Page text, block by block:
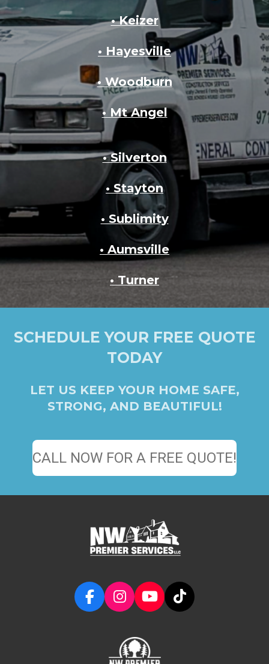
• Keizer
• Hayesville
• Woodburn
• Mt Angel
• Silverton
• Stayton
• Sublimity
• Aumsville
• Turner
SCHEDULE YOUR FREE QUOTE
TODAY
LET US KEEP YOUR HOME SAFE,
STRONG, AND BEAUTIFUL!
CALL NOW FOR A FREE QUOTE!
F
I
t
a
Y
T
u
T